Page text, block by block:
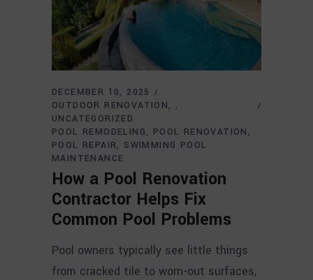
DECEMBER 10, 2025
OUTDOOR RENOVATION
,
UNCATEGORIZED
POOL REMODELING
POOL RENOVATION
POOL REPAIR
SWIMMING POOL
MAINTENANCE
How a Pool Renovation
Contractor Helps Fix
Common Pool Problems
Pool owners typically see little things
from cracked tile to worn-out surfaces,